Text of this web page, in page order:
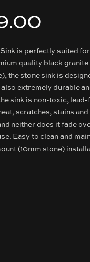
is perfectly suited
quality black
the stone sink is
extremely durable
sink is non-toxic,
scratches, stains
neither does it fade
Easy to clean and
(10mm stone)